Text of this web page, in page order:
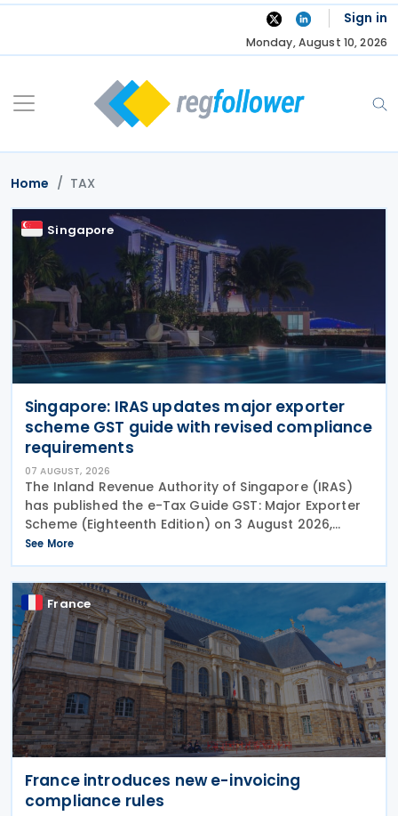
Skip
Sign in
Monday, August 10, 2026
Home TAX
Singapore
Singapore: IRAS updates major exporter
scheme GST guide with revised compliance
requirements
07 AUGUST, 2026
The Inland Revenue Authority of Singapore (IRAS)
has published the e-Tax Guide GST: Major Exporter
Scheme (Eighteenth Edition) on 3 August 2026,
setting out the latest guidance on the operation of
the Major Exporter Scheme (MES). The guide explains
See More
France
France introduces new e-invoicing
compliance rules